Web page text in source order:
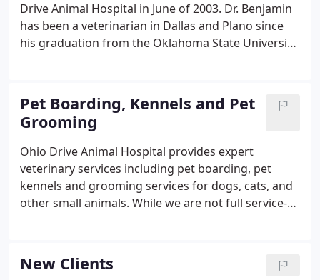
Drive Animal Hospital in June of 2003. Dr. Benjamin
has been a veterinarian in Dallas and Plano since
his graduation from the Oklahoma State University
practice for small animals that focuses upon
preventive medicine, internal medicine and surgery
for pets.
Pet Boarding, Kennels and Pet
Grooming
Ohio Drive Animal Hospital provides expert
veterinary services including pet boarding, pet
kennels and grooming services for dogs, cats, and
other small animals. While we are not full service-
ask us if there are any grooming problems you
have been having, while we may not be able do the
New Clients